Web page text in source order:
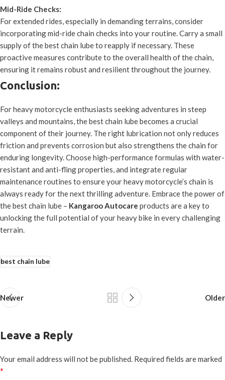
Mid-Ride Checks:
For extended rides, especially in demanding terrains, consider
incorporating mid-ride chain checks into your routine. Carry a small
supply of the best chain lube to reapply if necessary. These
proactive measures contribute to the overall health of the chain,
ensuring it remains robust and resilient throughout the journey.
Conclusion:
For heavy motorcycle enthusiasts seeking adventures in steep
valleys and mountains, the best chain lube becomes a crucial
component of their journey. The right lubrication not only reduces
friction and prevents corrosion but also strengthens the chain for
enduring longevity. Choose high-performance formulas with water-
resistant and anti-fling properties, and integrate regular
maintenance routines to ensure your heavy motorcycle’s chain is
always ready for the next thrilling adventure. Embrace the power of
the best chain lube – Kangaroo Autocare products are a key to
unlocking the full potential of your heavy bike in every challenging
terrain.
best chain lube
Newer Older
Leave a Reply
Your email address will not be published. Required fields are marked
*